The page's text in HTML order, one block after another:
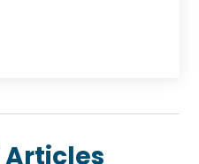
& Systems